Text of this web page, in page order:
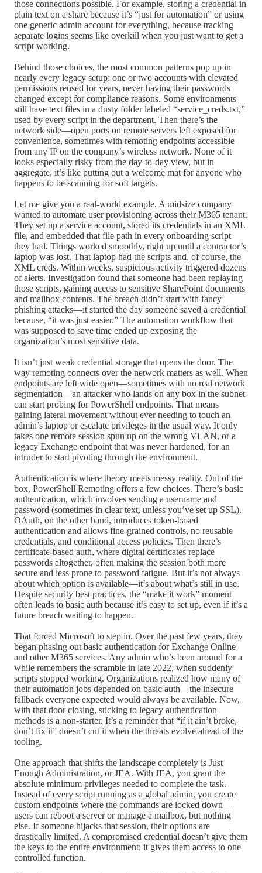
those connections possible. For example, storing a credential in
plain text on a share because it’s “just for automation” or using
one generic admin account for everything, because tracking
separate logins seems like overkill when you just want to get a
script working.
Behind those choices, the most common patterns pop up in
nearly every legacy setup: one or two accounts with elevated
permissions reused for years, never having their passwords
changed except for compliance reasons. Some environments
still have text files in a dusty folder labeled “service_creds.txt,”
used by every script in the department. Then there’s the
network side—open ports on remote servers left exposed for
convenience, sometimes with remoting endpoints accessible
from any IP on the company’s wireless network. None of it
looks especially risky from the day-to-day view, but in
aggregate, it’s like putting out a welcome mat for anyone who
happens to be scanning for soft targets.
Let me give you a real-world example. A midsize company
wanted to automate user provisioning across their M365 tenant.
They set up a service account, stored its credentials in an XML
file, and embedded that file path in every onboarding script
they had. Things worked smoothly, right up until a contractor’s
laptop was lost. That laptop had the scripts and, of course, the
XML creds. Within weeks, suspicious activity triggered dozens
of alerts. Investigation found that someone had been replaying
those scripts, gaining access to sensitive SharePoint documents
and mailbox contents. The breach didn’t start with fancy
phishing attacks—it started the day someone saved a credential
because, “it was just easier.” The automation workflow that
was supposed to save time ended up exposing the
organization’s most sensitive data.
It isn’t just weak credential storage that opens the door. The
way remoting connects over the network matters as well. When
endpoints are left wide open—sometimes with no real network
segmentation—an attacker who lands on any box in the subnet
can start probing for PowerShell endpoints. That means
gaining lateral movement without ever needing to touch an
admin’s laptop or escalate privileges in the usual way. It only
takes one remote session spun up on the wrong VLAN, or a
legacy Exchange endpoint that was never hardened, for an
intruder to start pivoting through the environment.
Authentication is where theory meets messy reality. Out of the
box, PowerShell Remoting offers a few choices. There’s basic
authentication, which involves sending a username and
password (sometimes in clear text, unless you’ve set up SSL).
OAuth, on the other hand, introduces token-based
authentication and allows fine-grained controls, no reusable
credentials, and conditional access policies. Then there’s
certificate-based auth, where digital certificates replace
passwords altogether, often making the session both more
secure and less prone to password fatigue. But it’s not always
about which option is available—it’s about what’s still in use.
Despite security best practices, the “make it work” moment
often leads to basic auth because it’s easy to set up, even if it’s a
future breach waiting to happen.
That forced Microsoft to step in. Over the past few years, they
began phasing out basic authentication for Exchange Online
and other M365 services. Any admin who’s been around for a
while remembers the scramble in late 2022, when suddenly
scripts stopped working. Organizations realized how many of
their automation jobs depended on basic auth—the insecure
fallback everyone expected would always be available. Now,
with that door closing, sticking to legacy authentication
methods is a non-starter. It’s a reminder that “if it ain’t broke,
don’t fix it” doesn’t cut it when the threats evolve ahead of the
tooling.
One approach that shifts the landscape completely is Just
Enough Administration, or JEA. With JEA, you grant the
absolute minimum privileges needed to complete the task.
Instead of every script running as a global admin, you create
custom endpoints where the commands are locked down—
users can reboot a server or manage a mailbox, but nothing
else. If someone hijacks that session, their options are
drastically limited. A compromised credential doesn’t give them
the keys to the entire environment; it gives them access to one
controlled function.